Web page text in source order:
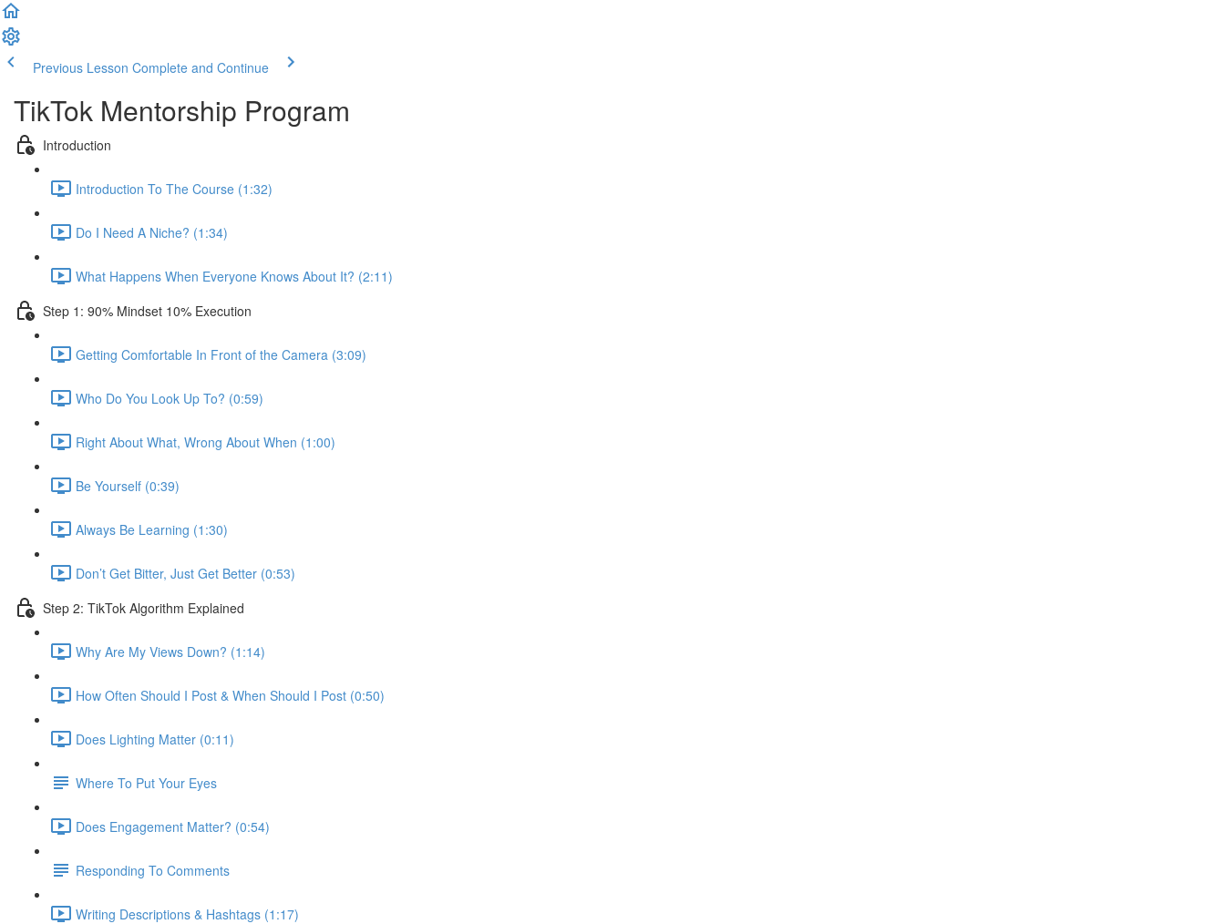
Previous Lesson Complete and Continue
TikTok Mentorship Program
Introduction
Introduction To The Course (1:32)
Do I Need A Niche? (1:34)
What Happens When Everyone Knows About It? (2:11)
Step 1: 90% Mindset 10% Execution
Getting Comfortable In Front of the Camera (3:09)
Who Do You Look Up To? (0:59)
Right About What, Wrong About When (1:00)
Be Yourself (0:39)
Always Be Learning (1:30)
Don’t Get Bitter, Just Get Better (0:53)
Step 2: TikTok Algorithm Explained
Why Are My Views Down? (1:14)
How Often Should I Post & When Should I Post (0:50)
Does Lighting Matter (0:11)
Where To Put Your Eyes
Does Engagement Matter? (0:54)
Responding To Comments
Writing Descriptions & Hashtags (1:17)